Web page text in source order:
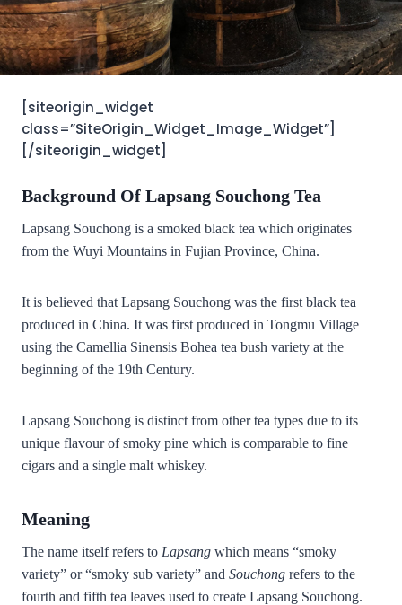
[siteorigin_widget
class=”SiteOrigin_Widget_Image_Widget”]
[/siteorigin_widget]
Background Of Lapsang Souchong Tea
Lapsang Souchong is a smoked black tea which originates
from the Wuyi Mountains in Fujian Province, China.
It is believed that Lapsang Souchong was the first black tea
produced in China. It was first produced in Tongmu Village
using the Camellia Sinensis Bohea tea bush variety at the
beginning of the 19th Century.
Lapsang Souchong is distinct from other tea types due to its
unique flavour of smoky pine which is comparable to fine
cigars and a single malt whiskey.
Meaning
The name itself refers to Lapsang which means “smoky
variety” or “smoky sub variety” and Souchong refers to the
fourth and fifth tea leaves used to create Lapsang Souchong.